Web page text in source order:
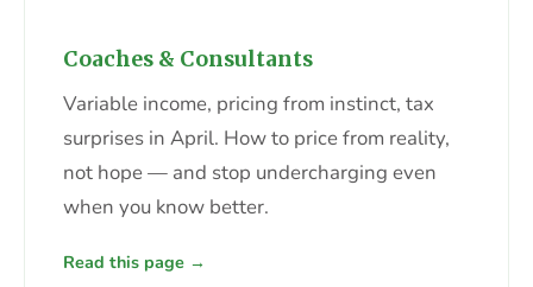
Coaches & Consultants
Variable income, pricing from instinct, tax
surprises in April. How to price from reality,
not hope — and stop undercharging even
when you know better.
Read this page →